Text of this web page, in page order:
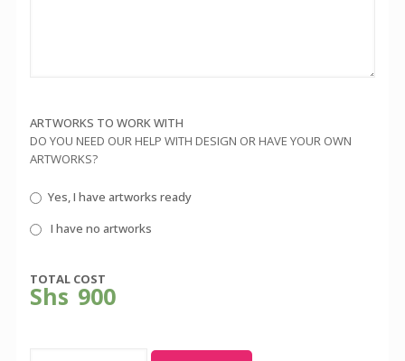
ARTWORKS TO WORK WITH
DO YOU NEED OUR HELP WITH DESIGN OR HAVE YOUR OWN
ARTWORKS?
Yes, I have artworks ready
I have no artworks
TOTAL COST
Shs 900